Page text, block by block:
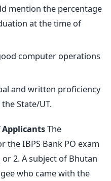
mention the percentage
at the time of
computer operations
and written proficiency
State/UT.
The
the IBPS Bank PO exam
2. A subject of Bhutan
who came with the